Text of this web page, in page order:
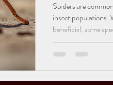
Spiders are
insect populations.
beneficial, some
explores the
those that can be